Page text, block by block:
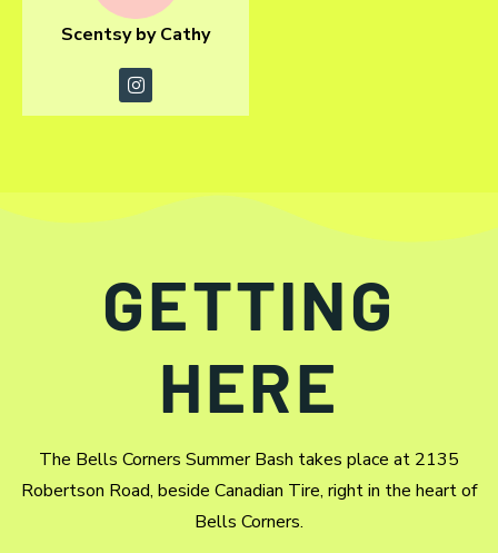
Scentsy by Cathy
GETTING
HERE
The Bells Corners Summer Bash takes place at 2135
Robertson Road, beside Canadian Tire, right in the heart of
Bells Corners.